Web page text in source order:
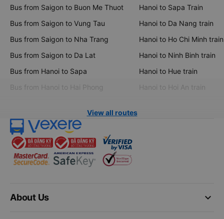
Bus from Saigon to Buon Me Thuot
Bus from Saigon to Vung Tau
Bus from Saigon to Nha Trang
Bus from Saigon to Da Lat
Bus from Hanoi to Sapa
Bus from Hanoi to Hai Phong
Hanoi to Sapa Train
Hanoi to Da Nang train
Hanoi to Ho Chi Minh train
Hanoi to Ninh Binh train
Hanoi to Hue train
Hanoi to Hoi An train
View all routes
keyboard_arrow_down
About Us